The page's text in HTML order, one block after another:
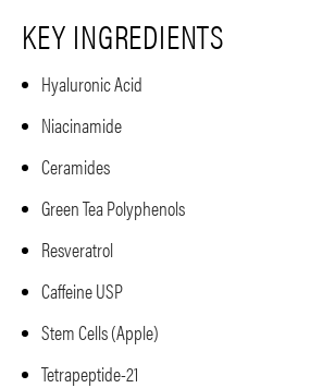
KEY INGREDIENTS
Hyaluronic Acid
Niacinamide
Ceramides
Green Tea Polyphenols
Resveratrol
Caffeine USP
Stem Cells (Apple)
Tetrapeptide-21